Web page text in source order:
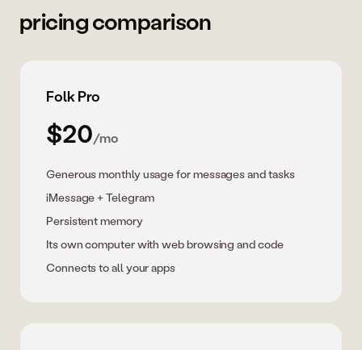
pricing comparison
Folk Pro
$20/mo
Generous monthly usage for messages and tasks
iMessage + Telegram
Persistent memory
Its own computer with web browsing and code
Connects to all your apps